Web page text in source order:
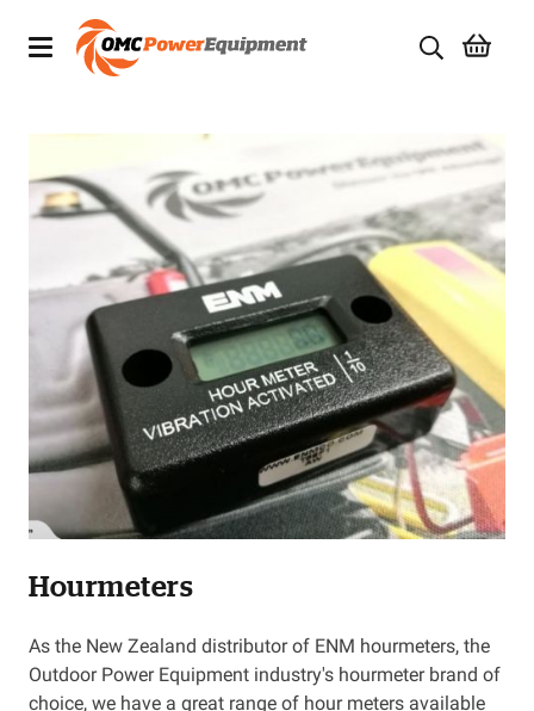
Brands
Quality Used Equipment
Servicing
Civil Equipment
Mowing Equipment
Generators
Resources
About OMC
Hourmeters
As the New Zealand distributor of ENM hourmeters, the
Outdoor Power Equipment industry's hourmeter brand of
choice, we have a great range of hour meters available